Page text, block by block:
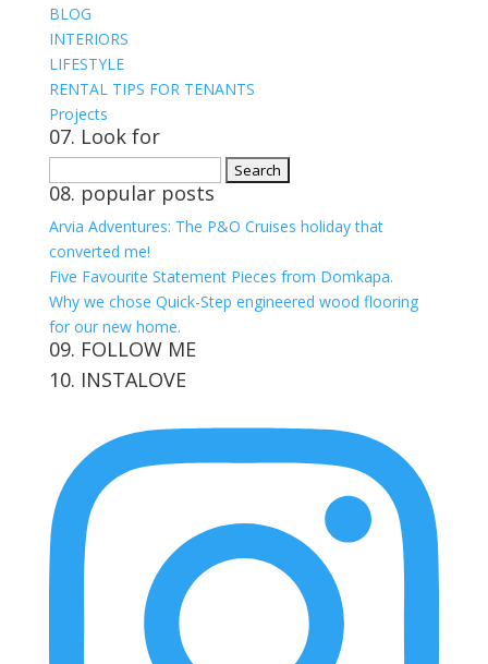
BLOG
INTERIORS
LIFESTYLE
RENTAL TIPS FOR TENANTS
Projects
07. Look for
for:
08. popular posts
Arvia Adventures: The P&O Cruises holiday that
converted me!
Five Favourite Statement Pieces from Domkapa.
Why we chose Quick-Step engineered wood flooring
for our new home.
09. FOLLOW ME
View
Facebook
View
Twitter
View
lockwood_’s
profile
on
Instagram
View
Pinterest
10. INSTALOVE